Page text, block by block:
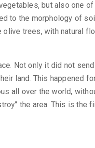
but also one
to the morphology of
olive trees, with natural
Not only it did not
land. This happened
all over the world,
the area. This is the